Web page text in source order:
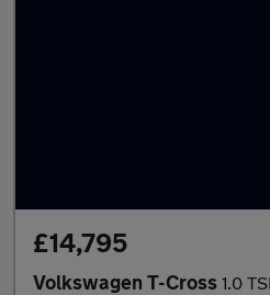
£14,795
Volkswagen T-Cross 1.0